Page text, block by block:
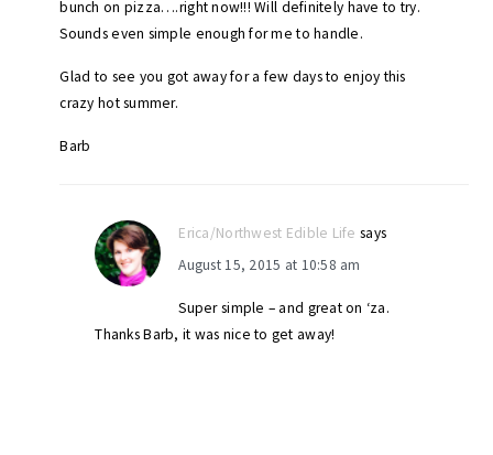
bunch on pizza….right now!!! Will definitely have to try.
Sounds even simple enough for me to handle.
Glad to see you got away for a few days to enjoy this
crazy hot summer.
Barb
Erica/Northwest Edible Life says
August 15, 2015 at 10:58 am
Super simple – and great on ‘za.
Thanks Barb, it was nice to get away!